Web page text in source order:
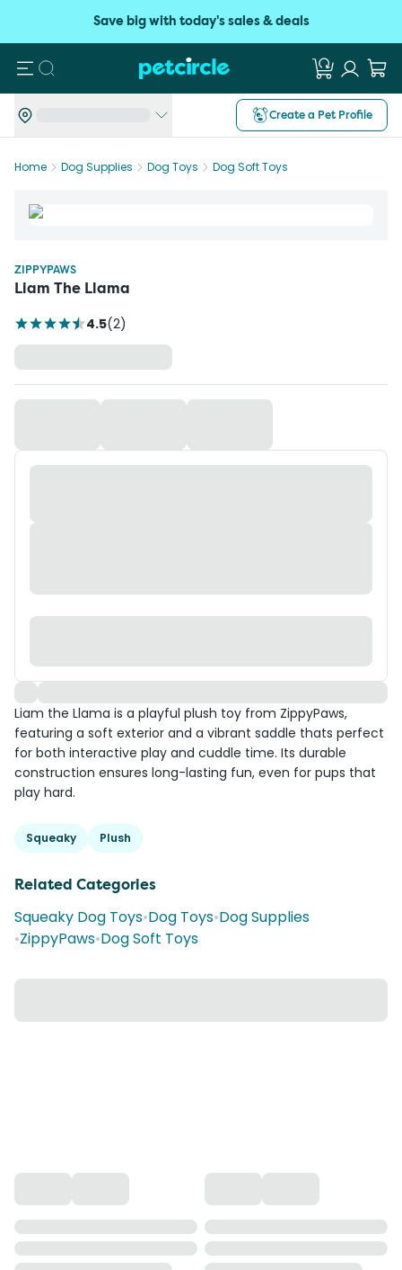
Save big with today's sales & deals
Search
Create a Pet Profile
Home Dog Supplies Dog Toys Dog Soft Toys
ZIPPYPAWS
Liam The Llama
4.5(2)
Liam the Llama is a playful plush toy from ZippyPaws,
featuring a soft exterior and a vibrant saddle thats perfect
for both interactive play and cuddle time. Its durable
construction ensures long-lasting fun, even for pups that
play hard.
Squeaky Plush
Related Categories
Squeaky Dog Toys•Dog Toys•Dog Supplies
•ZippyPaws•Dog Soft Toys